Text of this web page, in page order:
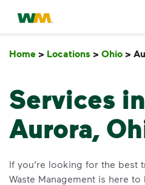
skip to main content
skip to footer
Waste Management Home
Home > Locations > Ohio >
Services
Aurora,
If you’re looking for the best
Waste Management is here